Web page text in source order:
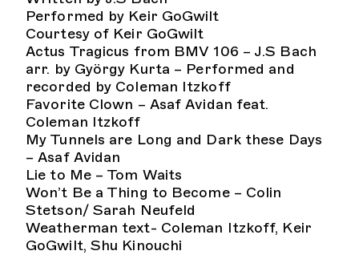
Performed by Keir GoGwilt
Courtesy of Keir GoGwilt
Actus Tragicus from BMV 106 – J.S Bach
arr. by György Kurta – Performed and
recorded by Coleman Itzkoff
Favorite Clown – Asaf Avidan feat.
Coleman Itzkoff
My Tunnels are Long and Dark these Days
– Asaf Avidan
Lie to Me – Tom Waits
Won’t Be a Thing to Become – Colin
Stetson/ Sarah Neufeld
Weatherman text- Coleman Itzkoff, Keir
GoGwilt, Shu Kinouchi